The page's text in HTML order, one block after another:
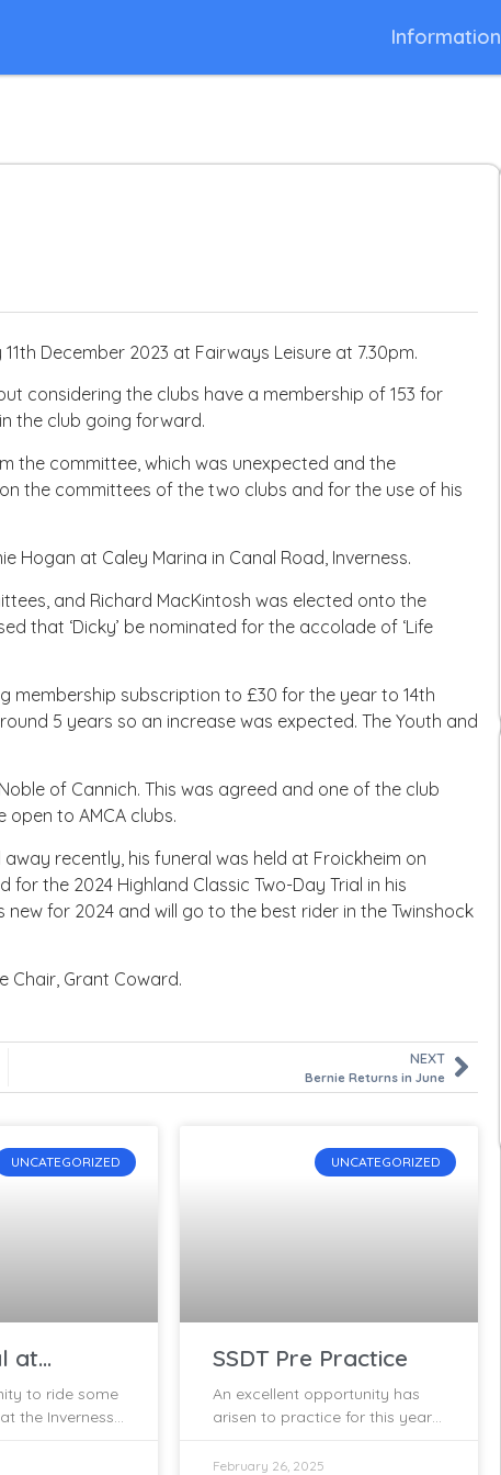
Information
December 2023 at Fairways Leisure at 7.30pm.
considering the clubs have a membership of 153 for
the club going forward.
the committee, which was unexpected and the
the committees of the two clubs and for the use of his
Hogan at Caley Marina in Canal Road, Inverness.
and Richard MacKintosh was elected onto the
that ‘Dicky’ be nominated for the accolade of ‘Life
membership subscription to £30 for the year to 14th
5 years so an increase was expected. The Youth and
of Cannich. This was agreed and one of the club
to AMCA clubs.
recently, his funeral was held at Froickheim on
the 2024 Highland Classic Two-Day Trial in his
for 2024 and will go to the best rider in the Twinshock
Chair, Grant Coward.
NEXT
Bernie Returns in June
UNCATEGORIZED
at
28/29th
to ride some
the Inverness
28/29th of
UNCATEGORIZED
SSDT Pre Practice
An excellent opportunity has
arisen to practice for this year’s
event! The Inverness Trials Club
February 26, 2025